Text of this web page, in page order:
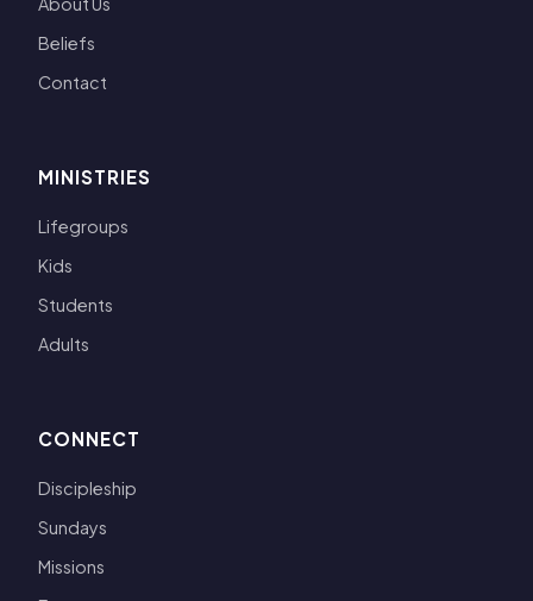
Beliefs
Contact
MINISTRIES
Lifegroups
Kids
Students
Adults
CONNECT
Discipleship
Sundays
Missions